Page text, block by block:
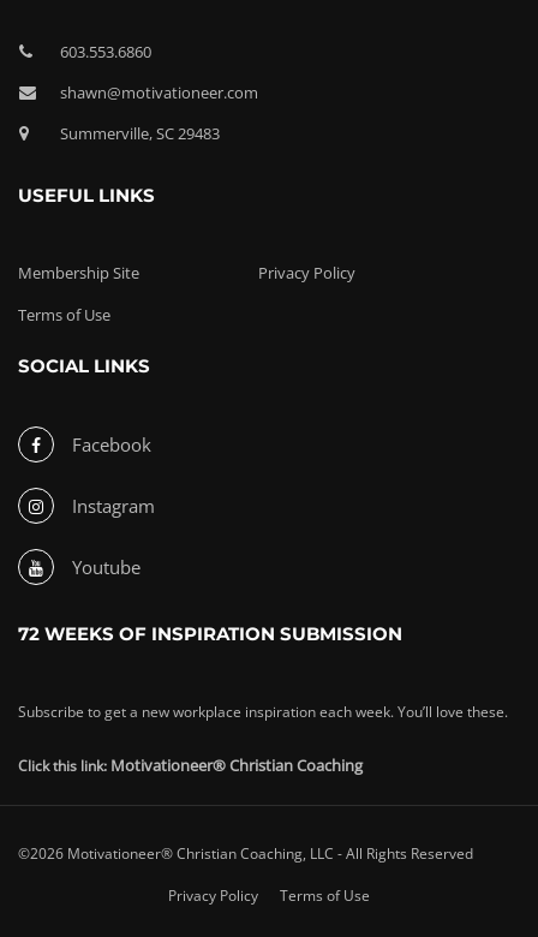
603.553.6860
shawn@motivationeer.com
Summerville, SC 29483
USEFUL LINKS
Membership Site
Privacy Policy
Terms of Use
SOCIAL LINKS
Facebook
Instagram
Youtube
72 WEEKS OF INSPIRATION SUBMISSION
Subscribe to get a new workplace inspiration each week. You’ll love these.
Click this link: Motivationeer® Christian Coaching
©2026 Motivationeer® Christian Coaching, LLC - All Rights Reserved
Privacy Policy Terms of Use